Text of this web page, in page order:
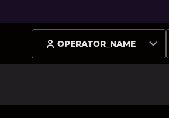
OPERATOR_NAME